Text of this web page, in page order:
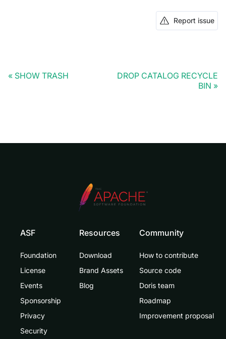
Report issue
SHOW TRASH
DROP CATALOG RECYCLE
BIN
ASF
Foundation
License
Events
Sponsorship
Privacy
Security
Resources
Download
Brand Assets
Blog
Community
How to contribute
Source code
Doris team
Roadmap
Improvement proposal